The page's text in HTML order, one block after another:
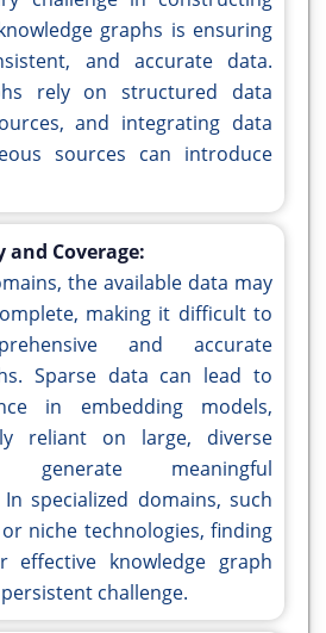
graphs is ensuring
and accurate data.
rely on structured data
and integrating data
sources can introduce
and Coverage:
the available data may
making it difficult to
and accurate
Sparse data can lead to
in embedding models,
reliant on large, diverse
meaningful
specialized domains, such
niche technologies, finding
effective knowledge graph
challenge.